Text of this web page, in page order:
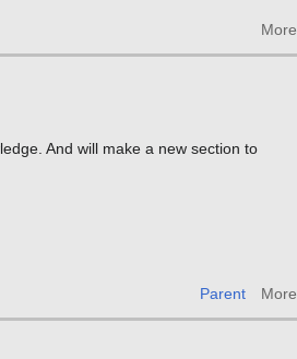
More
And will make a new section to
Parent More